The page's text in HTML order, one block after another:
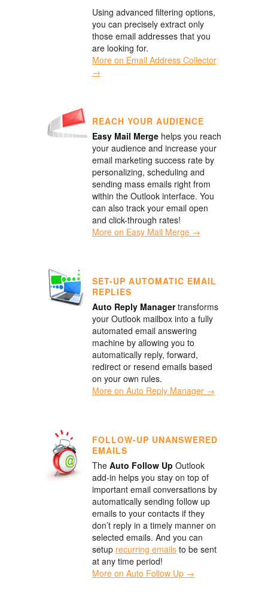
Using advanced filtering options,
you can precisely extract only
those email addresses that you
are looking for.
More on Email Address Collector
→
REACH YOUR AUDIENCE
Easy Mail Merge helps you reach
your audience and increase your
email marketing success rate by
personalizing, scheduling and
sending mass emails right from
within the Outlook interface. You
can also track your email open
and click-through rates!
More on Easy Mail Merge →
SET-UP AUTOMATIC EMAIL
REPLIES
Auto Reply Managertransforms
your Outlook mailbox into a fully
automated email answering
machine by allowing you to
automatically reply, forward,
redirect or resend emails based
on your own rules.
More on Auto Reply Manager →
FOLLOW-UP UNANSWERED
EMAILS
The Auto Follow Up Outlook
add-in helps you stay on top of
important email conversations by
automatically sending follow up
emails to your contacts if they
don’t reply in a timely manner on
selected emails. And you can
setup recurring emails to be sent
at any time period!
More on Auto Follow Up →